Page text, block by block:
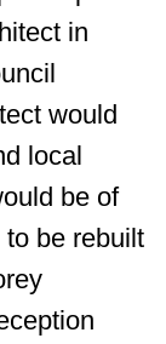
in
would
local
be of
be rebuilt